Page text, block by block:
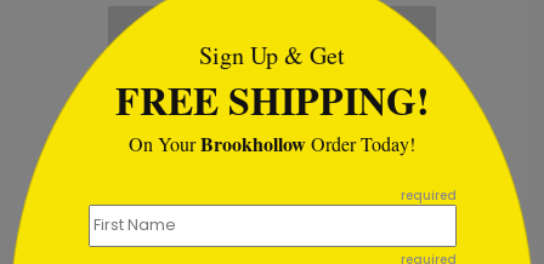
Sign Up & Get
FREE SHIPPING!
On YourBrookhollowOrder Today!
required
required